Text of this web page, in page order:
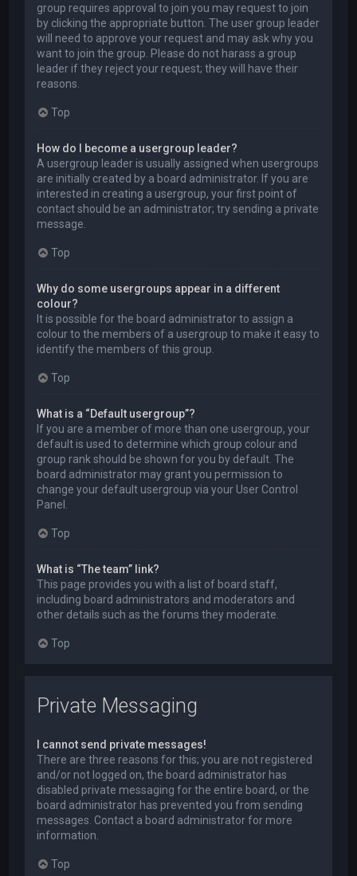
group requires approval to join you may request to join
by clicking the appropriate button. The user group leader
will need to approve your request and may ask why you
want to join the group. Please do not harass a group
leader if they reject your request; they will have their
reasons.
Top
How do I become a usergroup leader?
A usergroup leader is usually assigned when usergroups
are initially created by a board administrator. If you are
interested in creating a usergroup, your first point of
contact should be an administrator; try sending a private
message.
Top
Why do some usergroups appear in a different
colour?
It is possible for the board administrator to assign a
colour to the members of a usergroup to make it easy to
identify the members of this group.
Top
What is a “Default usergroup”?
If you are a member of more than one usergroup, your
default is used to determine which group colour and
group rank should be shown for you by default. The
board administrator may grant you permission to
change your default usergroup via your User Control
Panel.
Top
What is “The team” link?
This page provides you with a list of board staff,
including board administrators and moderators and
other details such as the forums they moderate.
Top
Private Messaging
I cannot send private messages!
There are three reasons for this; you are not registered
and/or not logged on, the board administrator has
disabled private messaging for the entire board, or the
board administrator has prevented you from sending
messages. Contact a board administrator for more
information.
Top